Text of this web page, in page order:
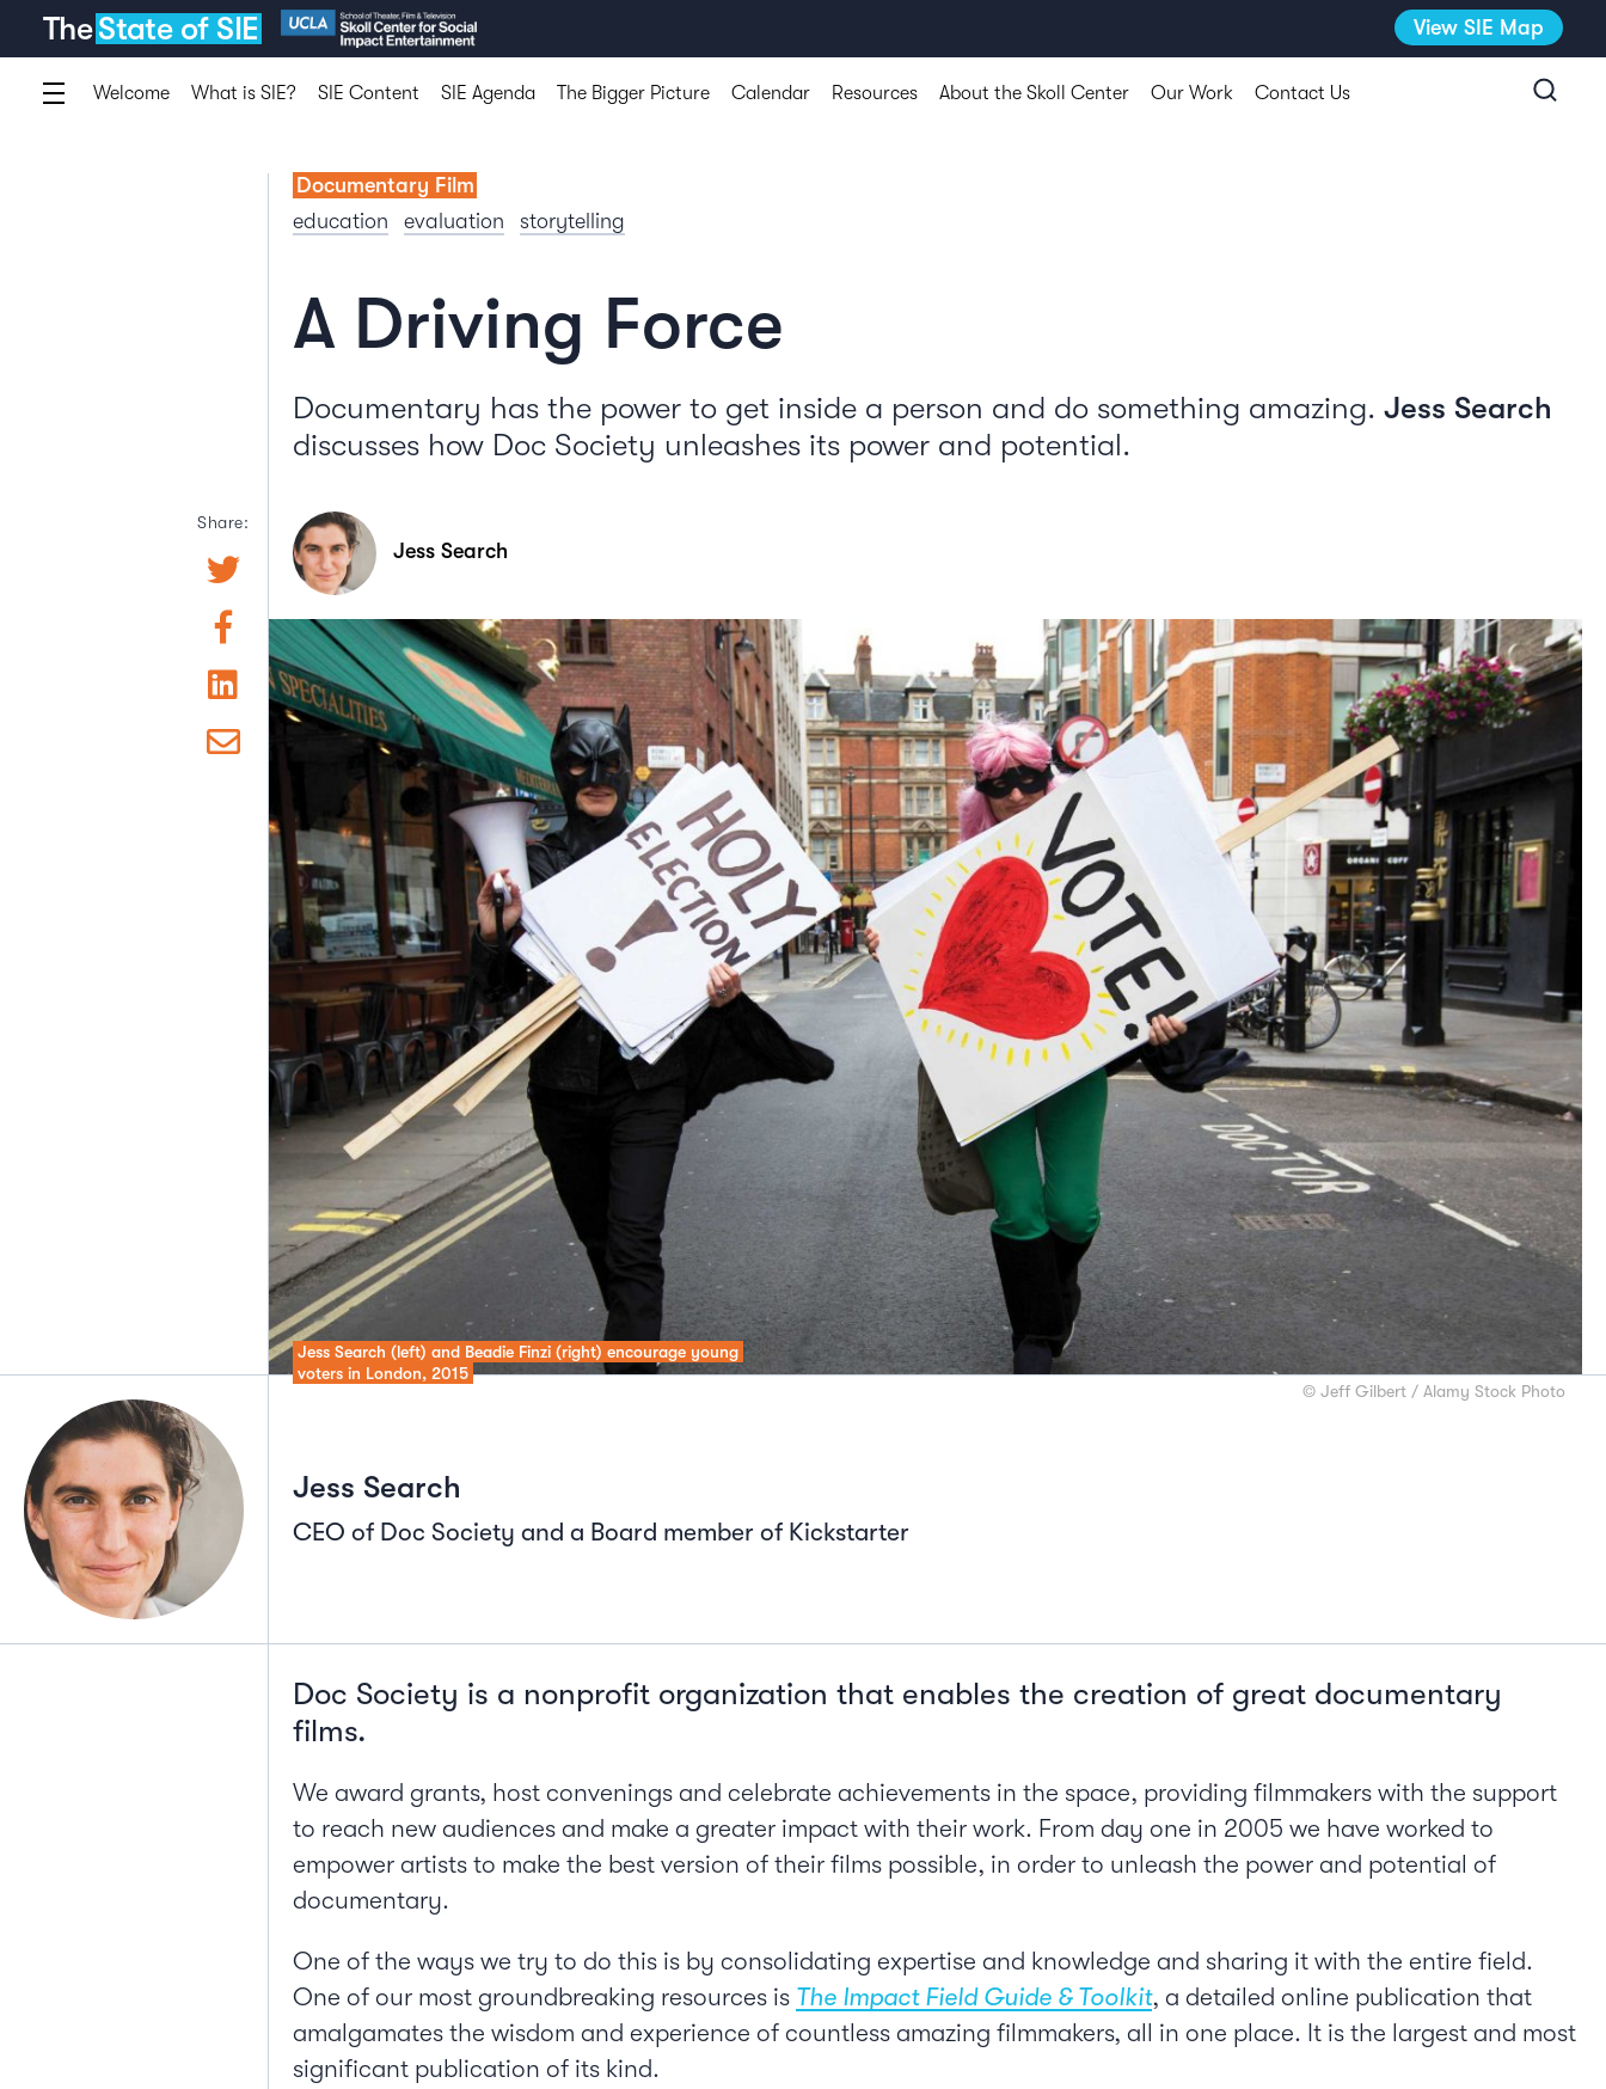
TheState of SIE View SIE Map
Welcome What is SIE? SIE Content SIE Agenda The Bigger Picture Calendar Resources About the Skoll Center Our Work Contact Us
Documentary Film
education
evaluation storytelling
A Driving Force
Documentary has the power to get inside a person and do something amazing. Jess Search
discusses how Doc Society unleashes its power and potential.
Share:
Jess Search
Jess Search (left) and Beadie Finzi (right) encourage young
voters in London, 2015
© Jeff Gilbert / Alamy Stock Photo
Jess Search
CEO of Doc Society and a Board member of Kickstarter
Doc Society is a nonprofit organization that enables the creation of great documentary
films.
We award grants, host convenings and celebrate achievements in the space, providing filmmakers with the support
to reach new audiences and make a greater impact with their work. From day one in 2005 we have worked to
empower artists to make the best version of their films possible, in order to unleash the power and potential of
documentary.
One of the ways we try to do this is by consolidating expertise and knowledge and sharing it with the entire field.
One of our most groundbreaking resources is The Impact Field Guide & Toolkit, a detailed online publication that
amalgamates the wisdom and experience of countless amazing filmmakers, all in one place. It is the largest and most
significant publication of its kind.